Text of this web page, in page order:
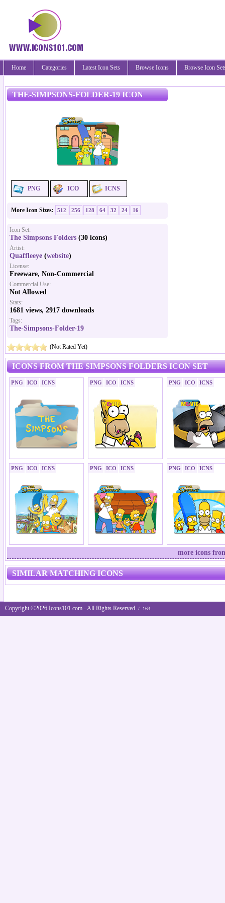
Home Categories Latest Icon Sets Browse Icons Browse Icon
THE-SIMPSONS-FOLDER-19 ICON
PNG ICO ICNS
More Icon Sizes: 512 256 128 64 32 24 16
Icon Set:
The Simpsons Folders (30 icons)
Artist:
Quaffleeye (website)
License:
Freeware, Non-Commercial
Commercial Use:
Not Allowed
Stats:
1681 views, 2917 downloads
Tags:
The-Simpsons-Folder-19
(Not Rated Yet)
ICONS FROM THE SIMPSONS FOLDERS ICON SET
PNG ICO ICNS PNG ICO ICNS PNG ICO ICNS
PNG ICO ICNS PNG ICO ICNS PNG ICO ICNS
more icons
SIMILAR MATCHING ICONS
Copyright ©2026 Icons101.com - All Rights Reserved. / .163